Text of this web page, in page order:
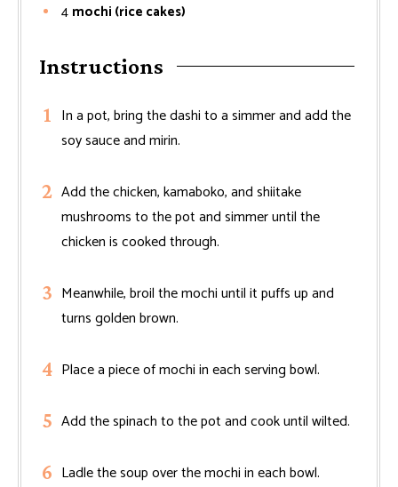
4 mochi (rice cakes)
Instructions
In a pot, bring the dashi to a simmer and add the
soy sauce and mirin.
Add the chicken, kamaboko, and shiitake
mushrooms to the pot and simmer until the
chicken is cooked through.
Meanwhile, broil the mochi until it puffs up and
turns golden brown.
Place a piece of mochi in each serving bowl.
Add the spinach to the pot and cook until wilted.
Ladle the soup over the mochi in each bowl.